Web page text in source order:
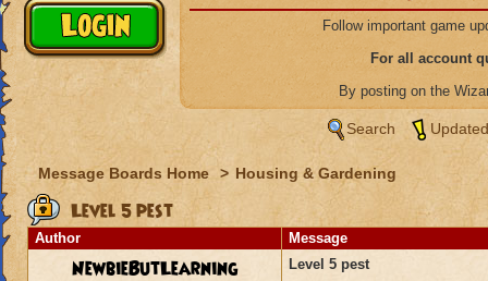
Follow important game
For all account
By posting on the
Search
Message Boards Home > Housing & Gardening
Level 5 pest
Author Message
NewbieButLearning Level 5 pest